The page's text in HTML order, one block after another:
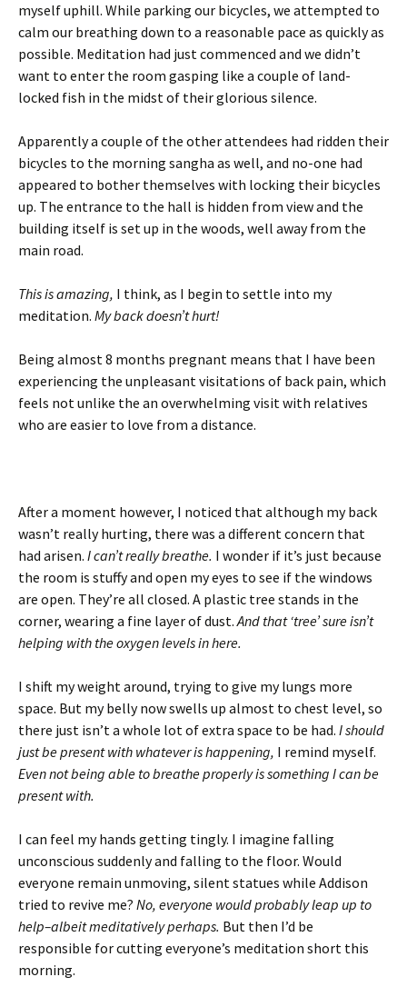
myself uphill. While parking our bicycles, we attempted to
calm our breathing down to a reasonable pace as quickly as
possible. Meditation had just commenced and we didn’t
want to enter the room gasping like a couple of land-
locked fish in the midst of their glorious silence.
Apparently a couple of the other attendees had ridden their
bicycles to the morning sangha as well, and no-one had
appeared to bother themselves with locking their bicycles
up. The entrance to the hall is hidden from view and the
building itself is set up in the woods, well away from the
main road.
This is amazing, I think, as I begin to settle into my
meditation. My back doesn’t hurt!
Being almost 8 months pregnant means that I have been
experiencing the unpleasant visitations of back pain, which
feels not unlike the an overwhelming visit with relatives
who are easier to love from a distance.
After a moment however, I noticed that although my back
wasn’t really hurting, there was a different concern that
had arisen. I can’t really breathe. I wonder if it’s just because
the room is stuffy and open my eyes to see if the windows
are open. They’re all closed. A plastic tree stands in the
corner, wearing a fine layer of dust.And that ‘tree’ sure isn’t
helping with the oxygen levels in here.
I shift my weight around, trying to give my lungs more
space. But my belly now swells up almost to chest level, so
there just isn’t a whole lot of extra space to be had. I should
just be present with whatever is happening, I remind myself.
Even not being able to breathe properly is something I can be
present with.
I can feel my hands getting tingly. I imagine falling
unconscious suddenly and falling to the floor. Would
everyone remain unmoving, silent statues while Addison
tried to revive me? No, everyone would probably leap up to
help–albeit meditatively perhaps. But then I’d be
responsible for cutting everyone’s meditation short this
morning.